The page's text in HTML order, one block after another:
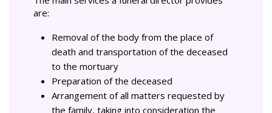
are:
Removal of the body from the place of
death and transportation of the deceased
to the mortuary
Preparation of the deceased
Arrangement of all matters requested by
the family, taking into consideration the